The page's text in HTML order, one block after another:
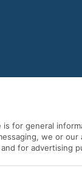
for general
we or
for advertising